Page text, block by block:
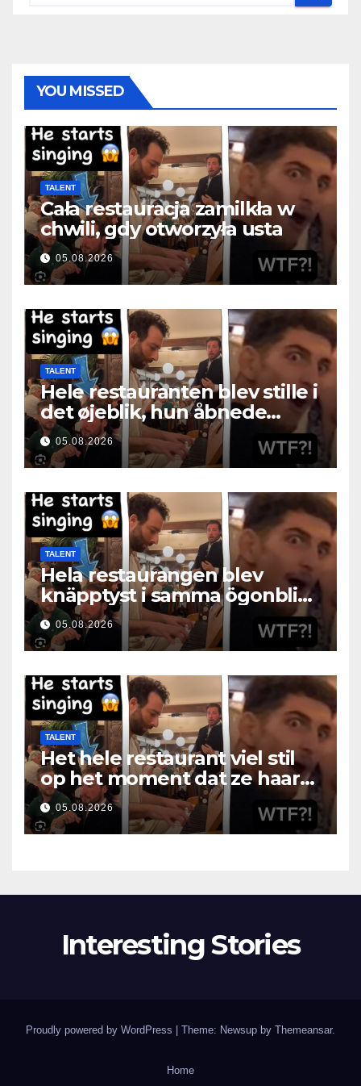
YOU MISSED
TALENT
Cała restauracja zamilkła w
chwili, gdy otworzyła usta
05.08.2026
TALENT
Hele restauranten blev stille i
det øjeblik, hun åbnede
munden
05.08.2026
TALENT
Hela restaurangen blev
knäpptyst i samma ögonblick
som hon öppnade munnen
05.08.2026
TALENT
Het hele restaurant viel stil
op het moment dat ze haar
mond opende
05.08.2026
Interesting Stories
Proudly powered by WordPress | Theme: Newsup by Themeansar.
Home